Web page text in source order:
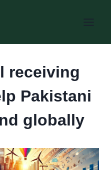
receiving
Pakistani
globally